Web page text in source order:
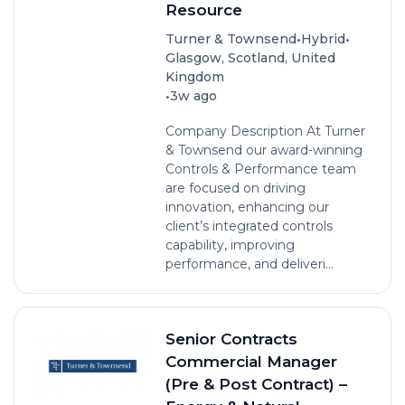
Resource
Turner & Townsend•Hybrid•
Glasgow, Scotland, United
Kingdom
•3w ago
Company Description At Turner
& Townsend our award-winning
Controls & Performance team
are focused on driving
innovation, enhancing our
client’s integrated controls
capability, improving
performance, and deliveri...
Senior Contracts
Commercial Manager
(Pre & Post Contract) –